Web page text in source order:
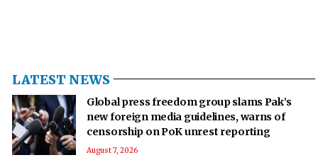
LATEST NEWS
Global press freedom group slams Pak’s
new foreign media guidelines, warns of
censorship on PoK unrest reporting
August 7, 2026